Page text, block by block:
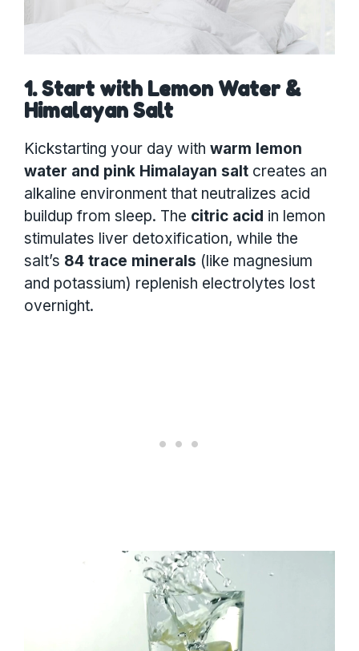
1. Start with Lemon Water &
Himalayan Salt
Kickstarting your day with warm lemon
water and pink Himalayan salt creates an
alkaline environment that neutralizes acid
buildup from sleep. The citric acid in lemon
stimulates liver detoxification, while the
salt’s 84 trace minerals (like magnesium
and potassium) replenish electrolytes lost
overnight.